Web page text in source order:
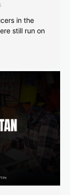
in the
still run on